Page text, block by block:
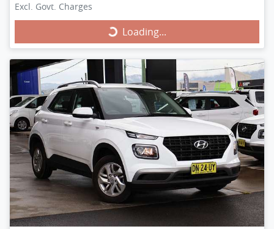
Excl. Govt. Charges
Loading...Loading...